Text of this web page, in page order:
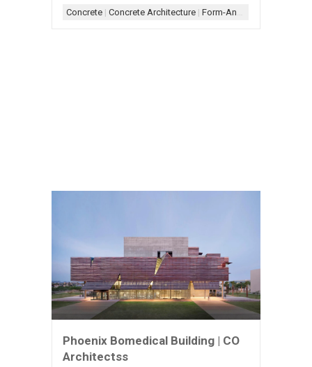
Concrete | Concrete Architecture | Form-Angular
Phoenix Bomedical Building | CO
Architectss